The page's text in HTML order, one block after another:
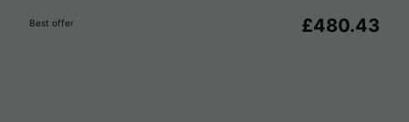
Best offer £480.43